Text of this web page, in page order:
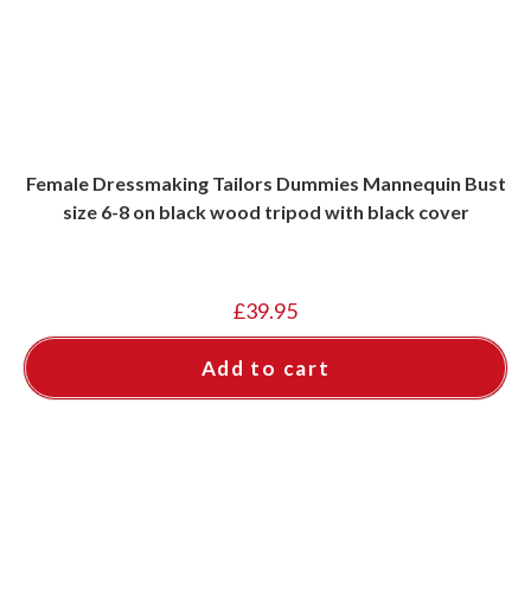
Female Dressmaking Tailors Dummies Mannequin Bust
size 6-8 on black wood tripod with black cover
£39.95
Add to cart